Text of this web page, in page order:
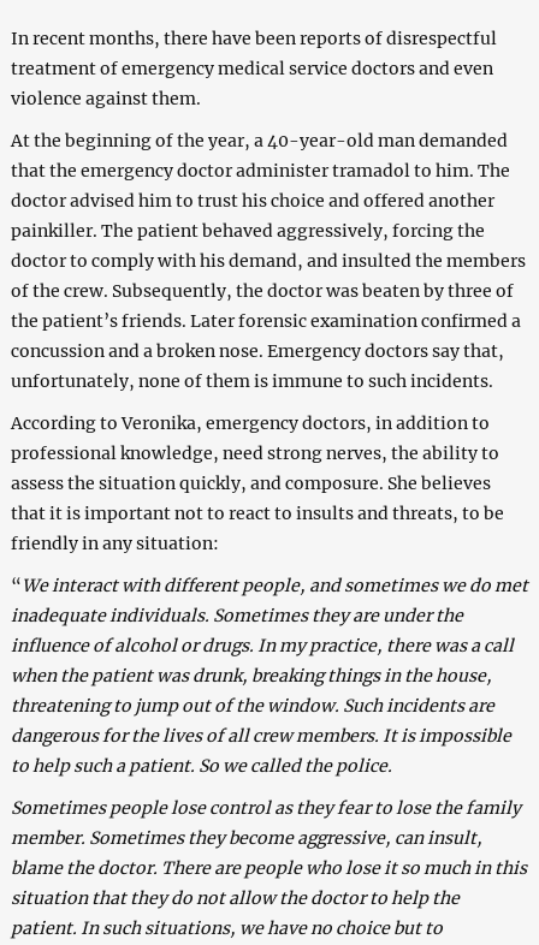
In recent months, there have been reports of disrespectful
treatment of emergency medical service doctors and even
violence against them.
At the beginning of the year, a 40-year-old man demanded
that the emergency doctor administer tramadol to him. The
doctor advised him to trust his choice and offered another
painkiller. The patient behaved aggressively, forcing the
doctor to comply with his demand, and insulted the members
of the crew. Subsequently, the doctor was beaten by three of
the patient’s friends. Later forensic examination confirmed a
concussion and a broken nose. Emergency doctors say that,
unfortunately, none of them is immune to such incidents.
According to Veronika, emergency doctors, in addition to
professional knowledge, need strong nerves, the ability to
assess the situation quickly, and composure. She believes
that it is important not to react to insults and threats, to be
friendly in any situation:
“We interact with different people, and sometimes we do met
inadequate individuals. Sometimes they are under the
influence of alcohol or drugs. In my practice, there was a call
when the patient was drunk, breaking things in the house,
threatening to jump out of the window. Such incidents are
dangerous for the lives of all crew members. It is impossible
to help such a patient. So we called the police.
Sometimes people lose control as they fear to lose the family
member. Sometimes they become aggressive, can insult,
blame the doctor. There are people who lose it so much in this
situation that they do not allow the doctor to help the
patient. In such situations, we have no choice but to